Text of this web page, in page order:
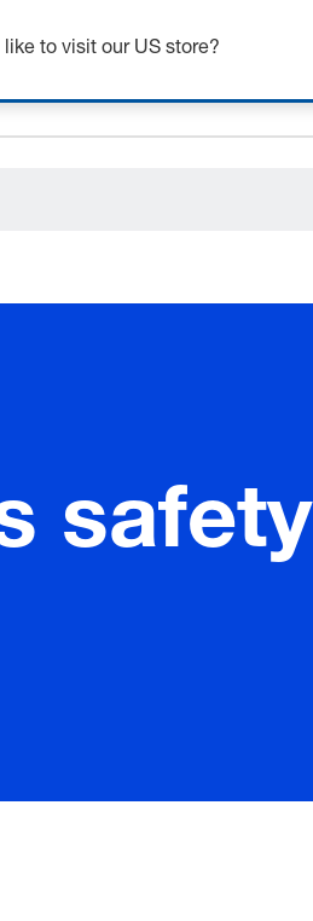
safety
to visit our US store?